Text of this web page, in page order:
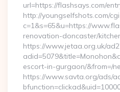
url=https://flashsays.com/
http://youngselfshots.com/
c=1&s=65&u=https://
renovation-doncaster/
https://www.jetaa.org.uk/
escort-in-gurgaon/&from=/
https://www.savta.org/ads/